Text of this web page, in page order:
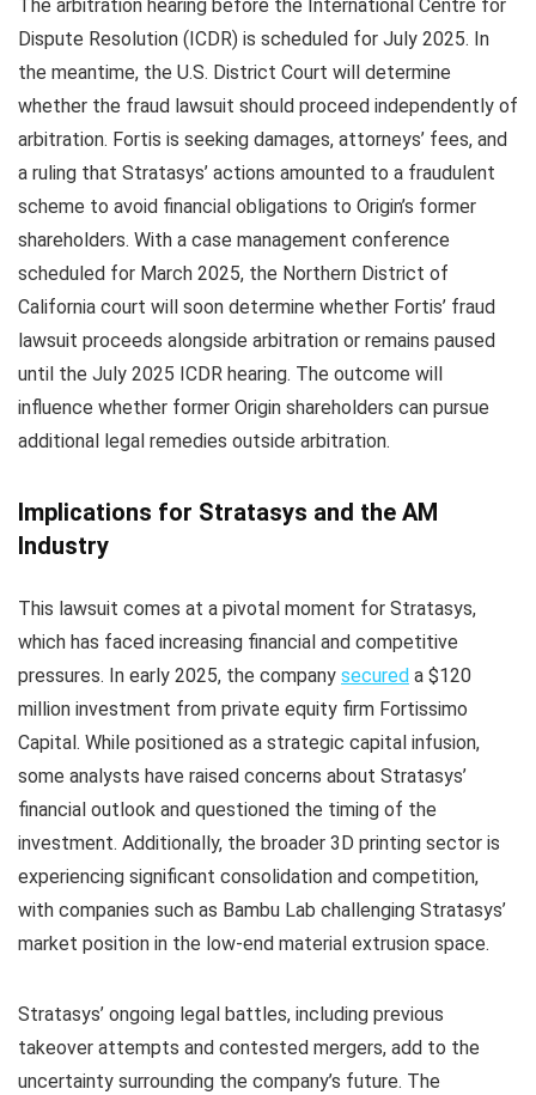
The arbitration hearing before the International Centre for
Dispute Resolution (ICDR) is scheduled for July 2025. In
the meantime, the U.S. District Court will determine
whether the fraud lawsuit should proceed independently of
arbitration. Fortis is seeking damages, attorneys’ fees, and
a ruling that Stratasys’ actions amounted to a fraudulent
scheme to avoid financial obligations to Origin’s former
shareholders. With a case management conference
scheduled for March 2025, the Northern District of
California court will soon determine whether Fortis’ fraud
lawsuit proceeds alongside arbitration or remains paused
until the July 2025 ICDR hearing. The outcome will
influence whether former Origin shareholders can pursue
additional legal remedies outside arbitration.
Implications for Stratasys and the AM
Industry
This lawsuit comes at a pivotal moment for Stratasys,
which has faced increasing financial and competitive
pressures. In early 2025, the company secured a $120
million investment from private equity firm Fortissimo
Capital. While positioned as a strategic capital infusion,
some analysts have raised concerns about Stratasys’
financial outlook and questioned the timing of the
investment. Additionally, the broader 3D printing sector is
experiencing significant consolidation and competition,
with companies such as Bambu Lab challenging Stratasys’
market position in the low-end material extrusion space.
Stratasys’ ongoing legal battles, including previous
takeover attempts and contested mergers, add to the
uncertainty surrounding the company’s future. The